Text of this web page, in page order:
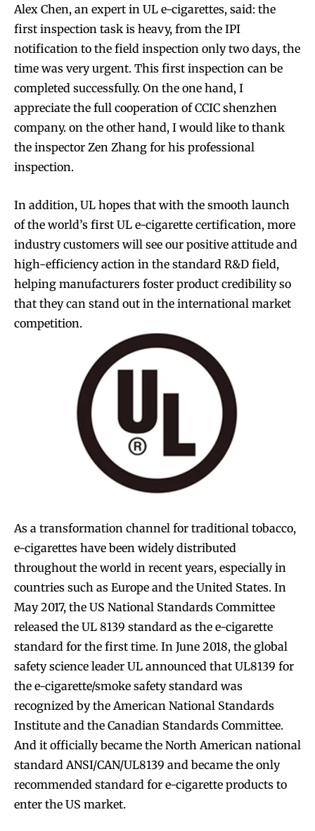
Join VAPEAST subscribers and
stay tuned with the hot vaping
trends.
Join VAPEAST subscribers and
stay tuned with the hot vaping
trends.
Alex Chen, an expert in UL e-cigarettes, said: the
first inspection task is heavy, from the IPI
notification to the field inspection only two days, the
time was very urgent. This first inspection can be
completed successfully. On the one hand, I
appreciate the full cooperation of CCIC shenzhen
company. on the other hand, I would like to thank
the inspector Zen Zhang for his professional
inspection.
In addition, UL hopes that with the smooth launch
of the world’s first UL e-cigarette certification, more
industry customers will see our positive attitude and
high-efficiency action in the standard R&D field,
helping manufacturers foster product credibility so
that they can stand out in the international market
competition.
As a transformation channel for traditional tobacco,
e-cigarettes have been widely distributed
throughout the world in recent years, especially in
countries such as Europe and the United States. In
May 2017, the US National Standards Committee
released the UL 8139 standard as the e-cigarette
standard for the first time. In June 2018, the global
safety science leader UL announced that UL8139 for
the e-cigarette/smoke safety standard was
recognized by the American National Standards
Institute and the Canadian Standards Committee.
And it officially became the North American national
standard ANSI/CAN/UL8139 and became the only
recommended standard for e-cigarette products to
enter the US market.